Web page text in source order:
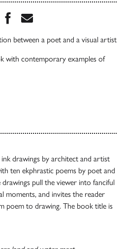
Share this book on
Share this book via
between a poet and a visual artist
with contemporary examples of
drawings by architect and artist
ten ekphrastic poems by poet and
drawings pull the viewer into fanciful
moments, and invites the reader
poem to drawing. The book title is